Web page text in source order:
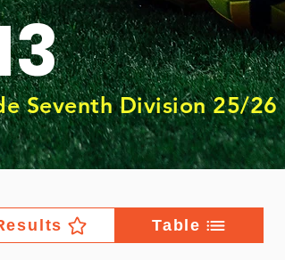
Seventh Division 25/26
Table